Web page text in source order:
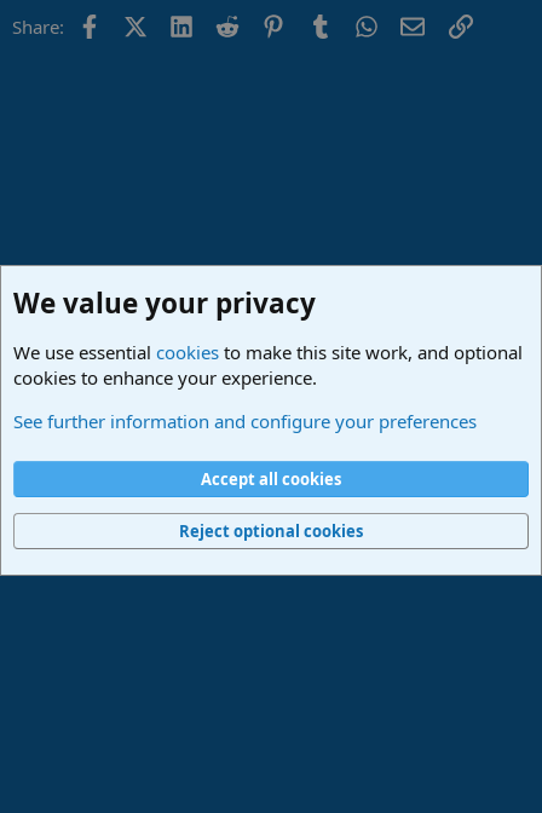
o
Share: FacebookX (Twitter)
LinkedIn
Reddit PinterestTumblrWhatsApp
EmailLink
Studio One & Studio Pro - Community Support
Terms and rules Privacy policy
Home
R
Community platform by XenForo® © 2010-2024 XenForo Ltd.
We value your privacy
We use essential cookies to make this site work, and optional
cookies to enhance your experience.
See further information and configure your preferences
Accept all cookies
Reject optional cookies